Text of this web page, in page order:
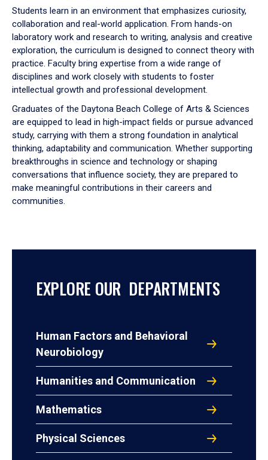
Students learn in an environment that emphasizes curiosity,
collaboration and real-world application. From hands-on
laboratory work and research to writing, analysis and creative
exploration, the curriculum is designed to connect theory with
practice. Faculty bring expertise from a wide range of
disciplines and work closely with students to foster
intellectual growth and professional development.
Graduates of the Daytona Beach College of Arts & Sciences
are equipped to lead in high-impact fields or pursue advanced
study, carrying with them a strong foundation in analytical
thinking, adaptability and communication. Whether supporting
breakthroughs in science and technology or shaping
conversations that influence society, they are prepared to
make meaningful contributions in their careers and
communities.
EXPLORE OUR DEPARTMENTS
Human Factors and Behavioral
Neurobiology
Humanities and Communication
Mathematics
Physical Sciences